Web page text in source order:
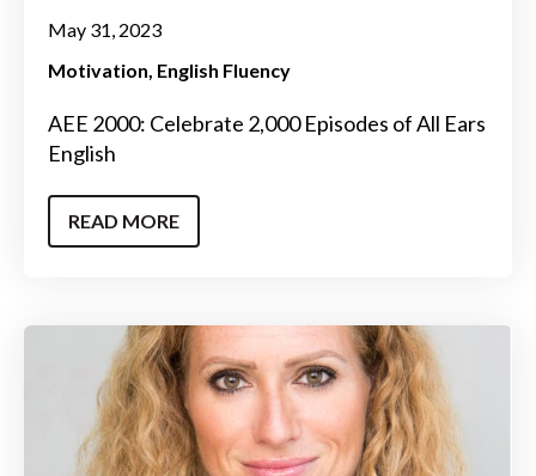
May 31, 2023
Motivation English Fluency
AEE 2000: Celebrate 2,000 Episodes of All Ears
English
READ MORE